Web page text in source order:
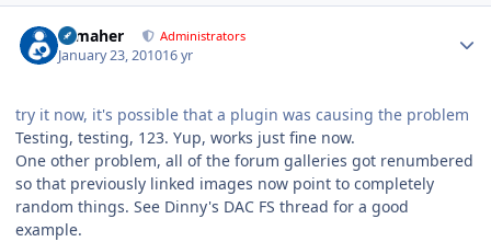
n_maher Administrators
January 23, 201016 yr
try it now, it's possible that a plugin was causing the problem
Testing, testing, 123. Yup, works just fine now.
One other problem, all of the forum galleries got renumbered
so that previously linked images now point to completely
random things. See Dinny's DAC FS thread for a good
example.